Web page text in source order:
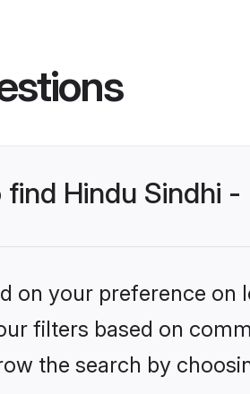
Hindu Sindhi
on your preference
filters based on
the search by